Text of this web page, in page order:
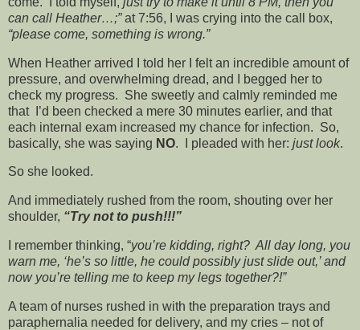
can call Heather…;”at 7:56, I was crying into the call box,
“please come, something is wrong.”
When Heather arrived I told her I felt an incredible amount of
pressure, and overwhelming dread, and I begged her to
check my progress. She sweetly and calmly reminded me
that I’d been checked a mere 30 minutes earlier, and that
each internal exam increased my chance for infection. So,
basically, she was saying NO. I pleaded with her: just look.
So she looked.
And immediately rushed from the room, shouting over her
shoulder, “Try not to push!!!”
I remember thinking, “you’re kidding, right? All day long, you
warn me, ‘he’s so little, he could possibly just slide out,’ and
now you’re telling me to keep my legs together?!”
A team of nurses rushed in with the preparation trays and
paraphernalia needed for delivery, and my cries – not of